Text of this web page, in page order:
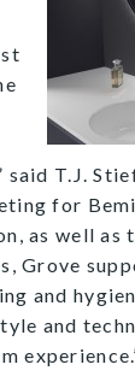
said T.J.
for
as well as
Grove
and
and